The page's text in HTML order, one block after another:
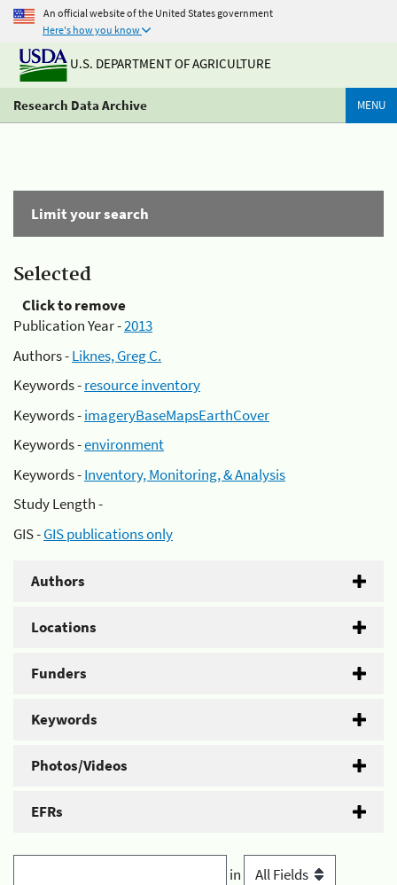
An official website of the United States government
Here's how you know
U.S. DEPARTMENT OF AGRICULTURE
Research Data Archive MENU
Limit your search
Selected
Click to remove
Publication Year -2013
Authors -Liknes, Greg C.
Keywords -resource inventory
Keywords -imageryBaseMapsEarthCover
Keywords -environment
Keywords -Inventory, Monitoring, & Analysis
Study Length -
GIS -GIS publications only
Authors
Locations
Funders
Keywords
Photos/Videos
EFRs
in